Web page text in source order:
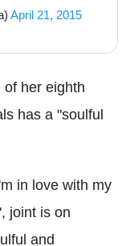
April 21, 2015
of her eighth
has a "soulful
in love with my
joint is on
and